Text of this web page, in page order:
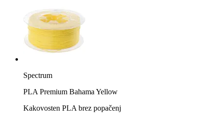
Spectrum
PLA Premium Bahama Yellow
Kakovosten PLA brez popačenj